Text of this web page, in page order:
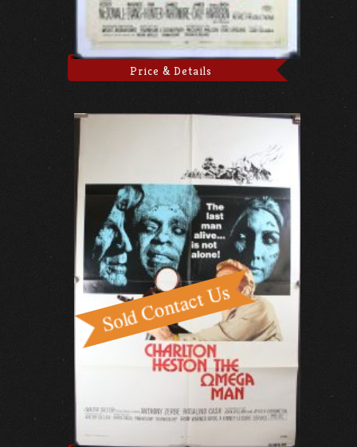
Price & Details